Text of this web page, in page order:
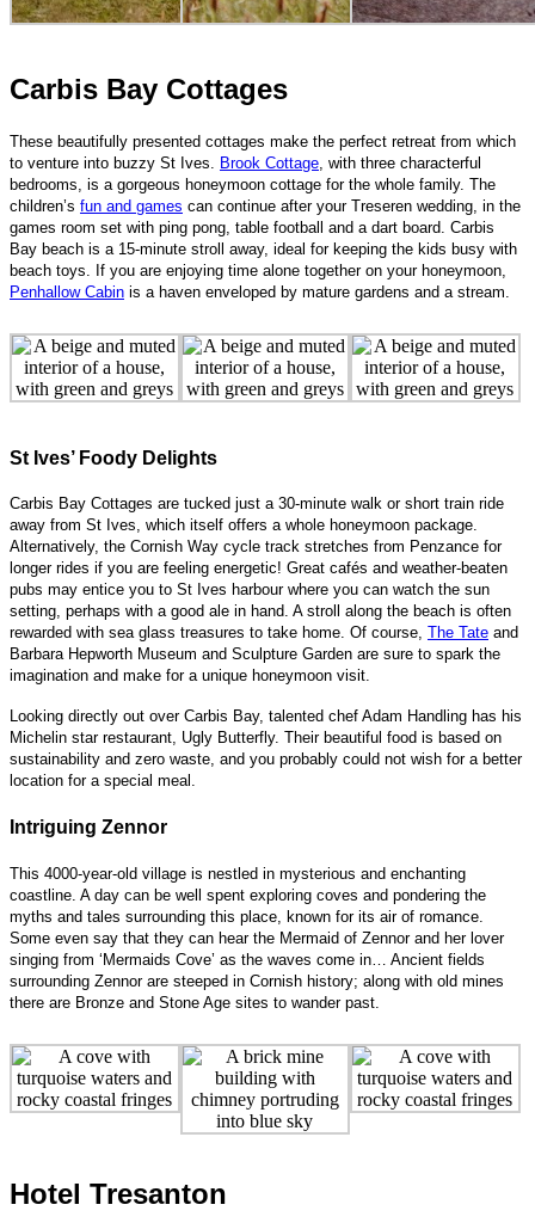
Carbis Bay Cottages
These beautifully presented cottages make the perfect retreat from which
to venture into buzzy St Ives.
Brook Cottage , with three characterful
bedrooms, is a gorgeous honeymoon cottage for the whole family. The
children’s fun and games can continue after your Treseren wedding, in the
games room set with ping pong, table football and a dart board. Carbis
Bay beach is a 15-minute stroll away, ideal for keeping the kids busy with
beach toys. If you are enjoying time alone together on your honeymoon,
Penhallow Cabin is a haven enveloped by mature gardens and a stream.
St Ives’ Foody Delights
Carbis Bay Cottages are tucked just a 30-minute walk or short train ride
away from St Ives, which itself offers a whole honeymoon package.
Alternatively, the Cornish Way cycle track stretches from Penzance for
longer rides if you are feeling energetic! Great cafés and weather-beaten
pubs may entice you to St Ives harbour where you can watch the sun
setting, perhaps with a good ale in hand. A stroll along the beach is often
rewarded with sea glass treasures to take home. Of course, The Tate and
Barbara Hepworth Museum and Sculpture Garden are sure to spark the
imagination and make for a unique honeymoon visit.
Looking directly out over Carbis Bay, talented chef Adam Handling has his
Michelin star restaurant, Ugly Butterfly. Their beautiful food is based on
sustainability and zero waste, and you probably could not wish for a better
location for a special meal.
Intriguing Zennor
This 4000-year-old village is nestled in mysterious and enchanting
coastline. A day can be well spent exploring coves and pondering the
myths and tales surrounding this place, known for its air of romance.
Some even say that they can hear the Mermaid of Zennor and her lover
singing from ‘Mermaids Cove’ as the waves come in… Ancient fields
surrounding Zennor are steeped in Cornish history; along with old mines
there are Bronze and Stone Age sites to wander past.
Hotel Tresanton